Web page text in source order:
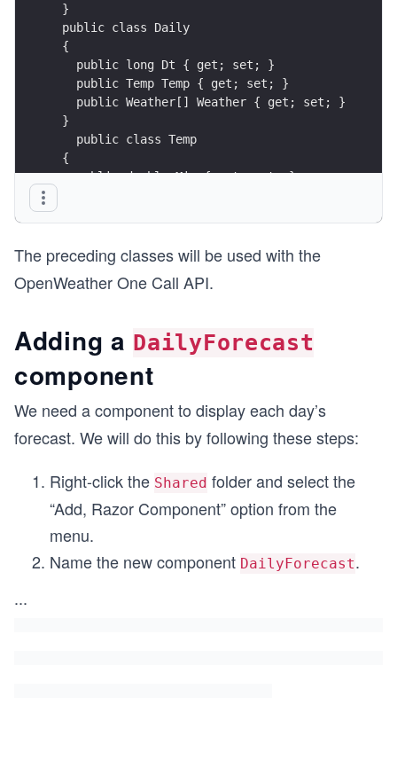
}
public class Daily
{
   public long Dt { get; set; }
   public Temp Temp { get; set; }
   public Weather[] Weather { get; set; }
}
   public class Temp
{
   public double Min { get; set; }
}
{
   public string Description { get; set; }
   public string Icon { get; set; }
The preceding classes will be used with the
OpenWeather One Call API.
Adding a DailyForecast
component
We need a component to display each day’s
forecast. We will do this by following these steps:
Right-click the Shared folder and select the
“Add, Razor Component” option from the
menu.
Name the new component DailyForecast.
...